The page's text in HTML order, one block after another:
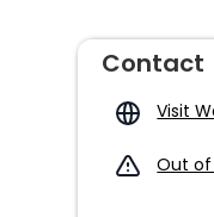
Contact
Visit
Out of